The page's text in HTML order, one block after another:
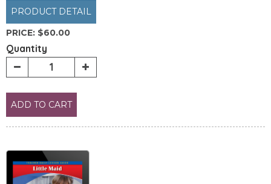
PRODUCT DETAIL
PRICE: $60.00
Quantity
ADD TO CART